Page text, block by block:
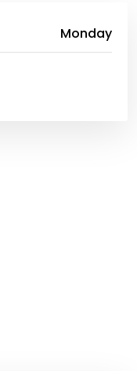
Monday